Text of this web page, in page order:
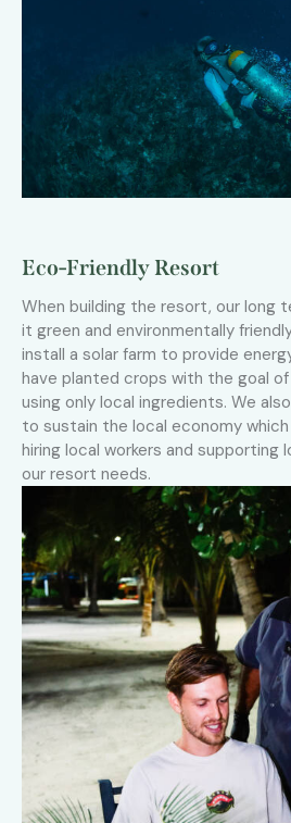
Eco-Friendly Resort
When building the resort, our long
it green and environmentally
install a solar farm to provide
have planted crops with the goal
using only local ingredients. We
to sustain the local economy
hiring local workers and supporting
our resort needs.